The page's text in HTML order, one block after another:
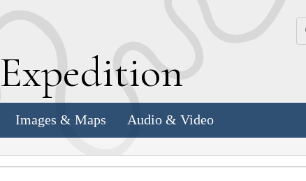
Expedition
Images & Maps Audio & Video